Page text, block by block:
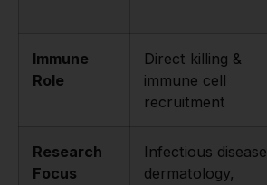
Immune
Role
Direct killing &
immune cell
recruitment
Research
Focus
Infectious
dermatology,